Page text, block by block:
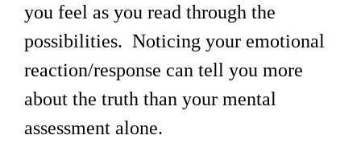
you feel as you read through the
possibilities. Noticing your emotional
reaction/response can tell you more
about the truth than your mental
assessment alone.